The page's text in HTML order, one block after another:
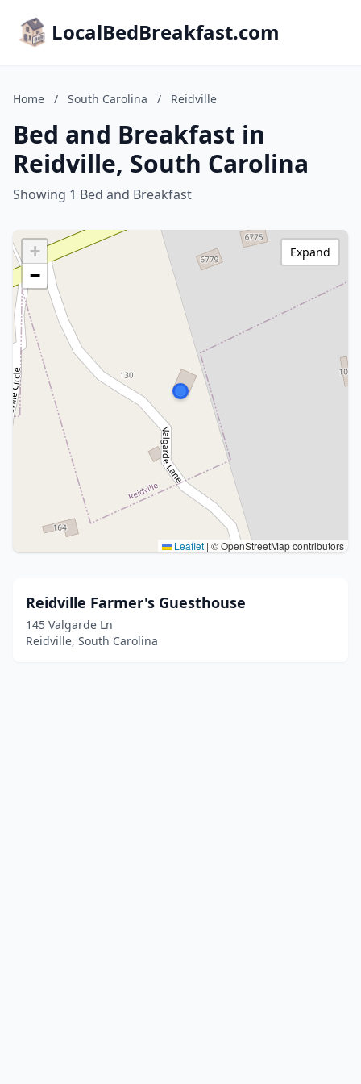
LocalBedBreakfast.com
Home / South Carolina / Reidville
Bed and Breakfast in
Reidville, South Carolina
Showing 1 Bed and Breakfast
+
−
Leaflet | © OpenStreetMap contributors
Expand
Reidville Farmer's Guesthouse
145 Valgarde Ln
Reidville, South Carolina